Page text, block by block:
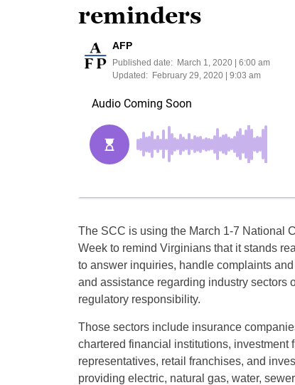
reminders
AFP
Published date:
March 1, 2020 | 6:00 am
Updated:
February 29, 2020 | 9:03 am
The SCC is using the March 1-7 National
Week to remind Virginians that it stands
to answer inquiries, handle complaints
and assistance regarding industry sectors
regulatory responsibility.
Those sectors include insurance
chartered financial institutions, investment
representatives, retail franchises, and
providing electric, natural gas, water,